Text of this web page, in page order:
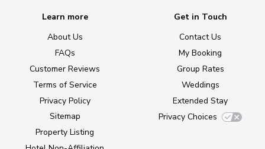
Learn more
About Us
FAQs
Customer Reviews
Terms of Service
Privacy Policy
Sitemap
Property Listing
Get in Touch
Contact Us
My Booking
Group Rates
Weddings
Extended Stay
Privacy Choices